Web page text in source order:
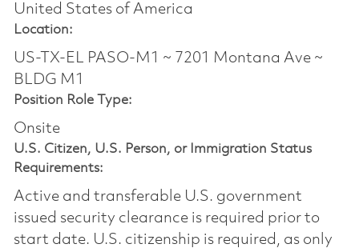
United States of America
Location:
US-TX-EL PASO-M1 ~ 7201 Montana Ave ~
BLDG M1
Position Role Type:
Onsite
U.S. Citizen, U.S. Person, or Immigration Status
Requirements:
Active and transferable U.S. government
issued security clearance is required prior to
start date.​ U.S. citizenship is required, as only